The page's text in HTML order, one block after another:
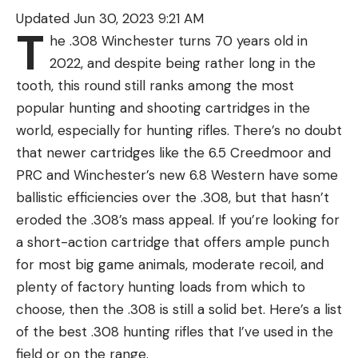
was an immediate ban on fishing until we can
ensure that the situation is under control,” Elmore
said. “Therefore, the Shipyard Executive
Committee was polled this morning, and they have
decided to ban fishing through Labor Day
weekend.”
Read Next: Massive 12-Foot Alligator Killed on
South Florida Cattle Ranch
Morgan Hart, the alligator project coordinator for
the South Carolina Department of Natural
Resources, agreed with K&K’s assessment.
“My opinion is it was probably an alligator that has
been fed,” Hart told reporters. “It has learned that
people fishing there have given it food in the past.
It is very hard to unteach an alligator that people
Updated Jun 30, 2023 9:21 AM
T he .308 Winchester turns 70 years old in
2022, and despite being rather long in the
tooth, this round still ranks among the most
popular hunting and shooting cartridges in the
world, especially for hunting rifles. There’s no doubt
that newer cartridges like the 6.5 Creedmoor and
PRC and Winchester’s new 6.8 Western have some
ballistic efficiencies over the .308, but that hasn’t
eroded the .308’s mass appeal. If you’re looking for
a short-action cartridge that offers ample punch
for most big game animals, moderate recoil, and
plenty of factory hunting loads from which to
choose, then the .308 is still a solid bet. Here’s a list
of the best .308 hunting rifles that I’ve used in the
field or on the range.